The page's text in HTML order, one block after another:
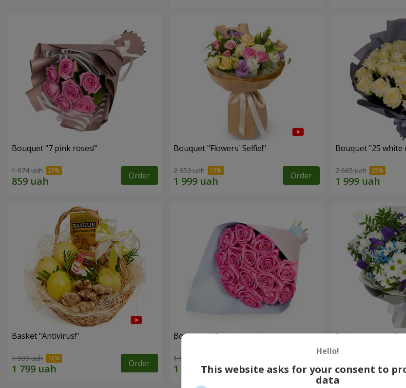
Bouquet "7 pink roses!"
1 074 uah Order
Bouquet "Flowers' Selfie!"
2 352 uah Order
Bouquet "25 white
2 665 uah
Basket "Antivirus!"
1 999 uah Order
Bouquet "15 pink roses"
1 599 uah Order
Bright bouquet
Hello!
This website asks for your consent to
data